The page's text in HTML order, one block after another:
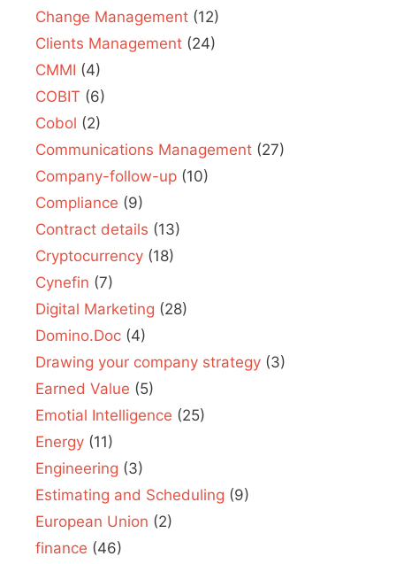
Change Management (12)
Clients Management (24)
CMMI (4)
COBIT (6)
Cobol (2)
Communications Management (27)
Company-follow-up (10)
Compliance (9)
Contract details (13)
Cryptocurrency (18)
Cynefin (7)
Digital Marketing (28)
Domino.Doc (4)
Drawing your company strategy (3)
Earned Value (5)
Emotial Intelligence (25)
Energy (11)
Engineering (3)
Estimating and Scheduling (9)
European Union (2)
finance (46)